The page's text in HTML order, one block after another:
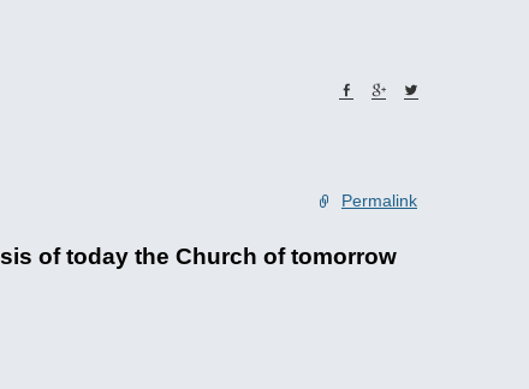
Permalink
of today the Church of tomorrow